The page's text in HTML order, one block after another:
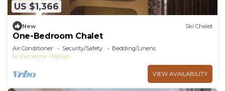
US $1,366
New Ski Chalet
One-Bedroom Chalet
Air Conditioner Security/Safety
Bedding/Linens
St. Catherine
Dahab
VIEW AVAILABILITY